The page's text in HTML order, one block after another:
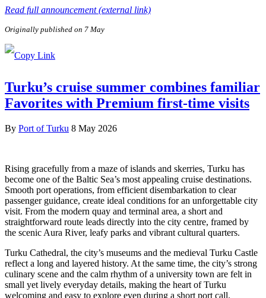
Read full announcement (external link)
Originally published on 7 May
Turku’s cruise summer combines familiar
Favorites with Premium first-time visits
By Port of Turku 8 May 2026
Rising gracefully from a maze of islands and skerries, Turku has
become one of the Baltic Sea’s most appealing cruise destinations.
Smooth port operations, from efficient disembarkation to clear
passenger guidance, create ideal conditions for an unforgettable city
visit. From the modern quay and terminal area, a short and
straightforward route leads directly into the city centre, framed by
the scenic Aura River, leafy parks and vibrant cultural quarters.
Turku Cathedral, the city’s museums and the medieval Turku Castle
reflect a long and layered history. At the same time, the city’s strong
culinary scene and the calm rhythm of a university town are felt in
small yet lively everyday details, making the heart of Turku
welcoming and easy to explore even during a short port call.